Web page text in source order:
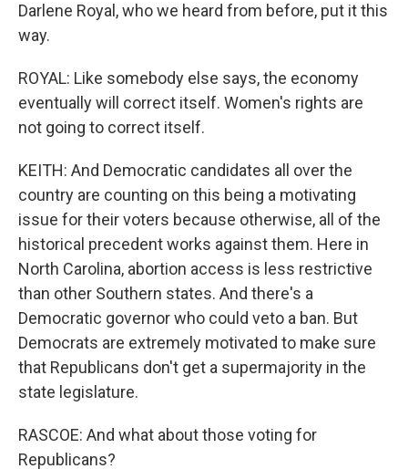
Darlene Royal, who we heard from before, put it this
way.
ROYAL: Like somebody else says, the economy
eventually will correct itself. Women's rights are
not going to correct itself.
KEITH: And Democratic candidates all over the
country are counting on this being a motivating
issue for their voters because otherwise, all of the
historical precedent works against them. Here in
North Carolina, abortion access is less restrictive
than other Southern states. And there's a
Democratic governor who could veto a ban. But
Democrats are extremely motivated to make sure
that Republicans don't get a supermajority in the
state legislature.
RASCOE: And what about those voting for
Republicans?